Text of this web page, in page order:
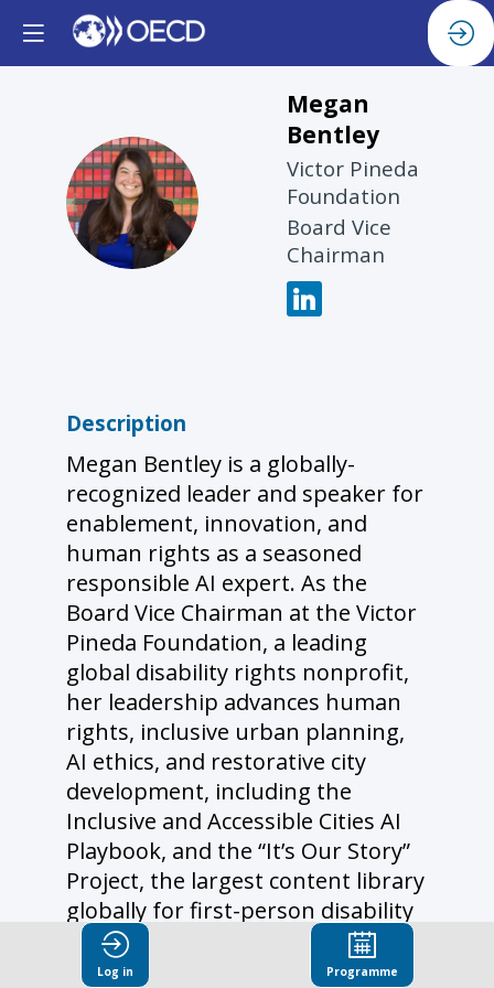
MB
Megan
Bentley
Victor Pineda
Foundation
Board Vice
Chairman
Description
Megan Bentley is a globally-
recognized leader and speaker for
enablement, innovation, and
human rights as a seasoned
responsible AI expert. As the
Board Vice Chairman at the Victor
Pineda Foundation, a leading
global disability rights nonprofit,
her leadership advances human
rights, inclusive urban planning,
AI ethics, and restorative city
development, including the
Inclusive and Accessible Cities AI
Playbook, and the “It’s Our Story”
Project, the largest content library
globally for first-person disability
testimonials to support LLM
trainings on disability bias, soon
Log in Programme